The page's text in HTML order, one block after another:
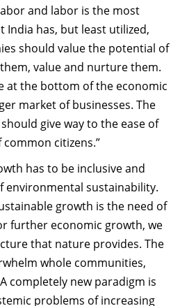
and labor is the most
has, but least utilized,
should value the potential of
value and nurture them.
at the bottom of the economic
market of businesses. The
give way to the ease of
citizens.”
has to be inclusive and
environmental sustainability.
growth is the need of
further economic growth, we
that nature provides. The
whole communities,
completely new paradigm is
problems of increasing